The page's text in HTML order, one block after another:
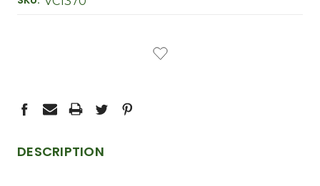
DESCRIPTION